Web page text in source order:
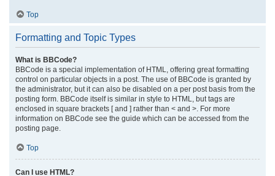
Top
Formatting and Topic Types
What is BBCode?
BBCode is a special implementation of HTML, offering great formatting
control on particular objects in a post. The use of BBCode is granted by
the administrator, but it can also be disabled on a per post basis from the
posting form. BBCode itself is similar in style to HTML, but tags are
enclosed in square brackets [ and ] rather than < and >. For more
information on BBCode see the guide which can be accessed from the
posting page.
Top
Can I use HTML?